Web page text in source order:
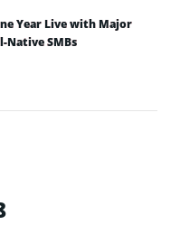
Year Live with Major
Native SMBs